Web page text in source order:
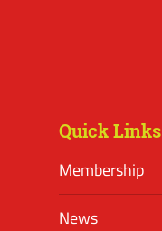
Quick Links
Membership
News